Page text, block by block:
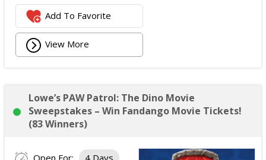
Add To Favorite
View More
Lowe’s PAW Patrol: The Dino Movie
Sweepstakes – Win Fandango Movie Tickets!
(83 Winners)